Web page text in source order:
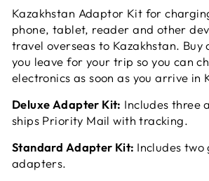
Kazakhstan Adaptor Kit for
phone, tablet, reader and other
travel overseas to Kazakhstan.
you leave for your trip so you can
electronics as soon as you arrive in
Deluxe Adapter Kit: Includes three
ships Priority Mail with tracking.
Standard Adapter Kit: Includes two
adapters.